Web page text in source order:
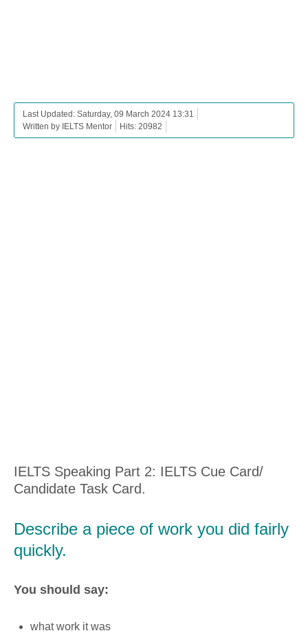
Last Updated: Saturday, 09 March 2024 13:31
Written by IELTS Mentor
Hits: 20982
IELTS Speaking Part 2: IELTS Cue Card/
Candidate Task Card.
Describe a piece of work you did fairly
quickly.
You should say:
what work it was